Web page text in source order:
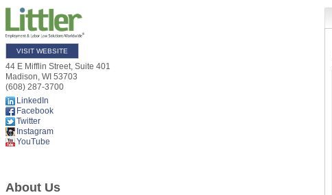
VISIT WEBSITE
44 E Mifflin Street, Suite 401
Madison, WI 53703
(608) 287-3700
LinkedIn
Facebook
Twitter
Instagram
YouTube
About Us